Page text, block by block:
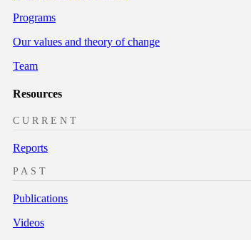
Programs
Our values and theory of change
Team
Resources
CURRENT
Reports
PAST
Publications
Videos